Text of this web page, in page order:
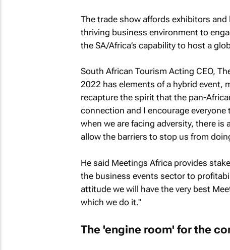
The trade show affords exhibitors
thriving business environment to
the SA/Africa’s capability to host a
South African Tourism Acting CEO,
2022 has elements of a hybrid event,
recapture the spirit that the pan-
connection and I encourage
when we are facing adversity, there
allow the barriers to stop us from
He said Meetings Africa provides
the business events sector to
attitude we will have the very best
which we do it."
The 'engine room' for the